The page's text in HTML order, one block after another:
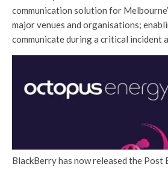
communication solution for
major venues and organisations;
communicate during a critical incident
BlackBerry has now released the Post